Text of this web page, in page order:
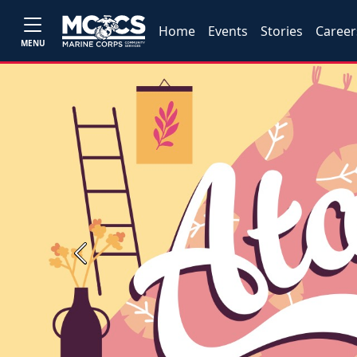
MENU
Home Events Stories
Previous